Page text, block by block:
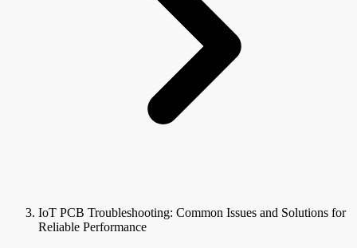
IoT PCB Troubleshooting: Common Issues and Solutions for
Reliable Performance